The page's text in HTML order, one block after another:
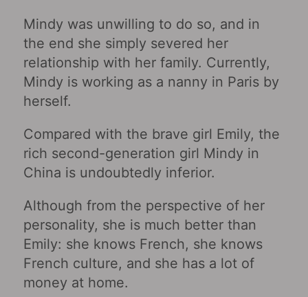
Mindy was unwilling to do so, and in
the end she simply severed her
relationship with her family. Currently,
Mindy is working as a nanny in Paris by
herself.
Compared with the brave girl Emily, the
rich second-generation girl Mindy in
China is undoubtedly inferior.
Although from the perspective of her
personality, she is much better than
Emily: she knows French, she knows
French culture, and she has a lot of
money at home.